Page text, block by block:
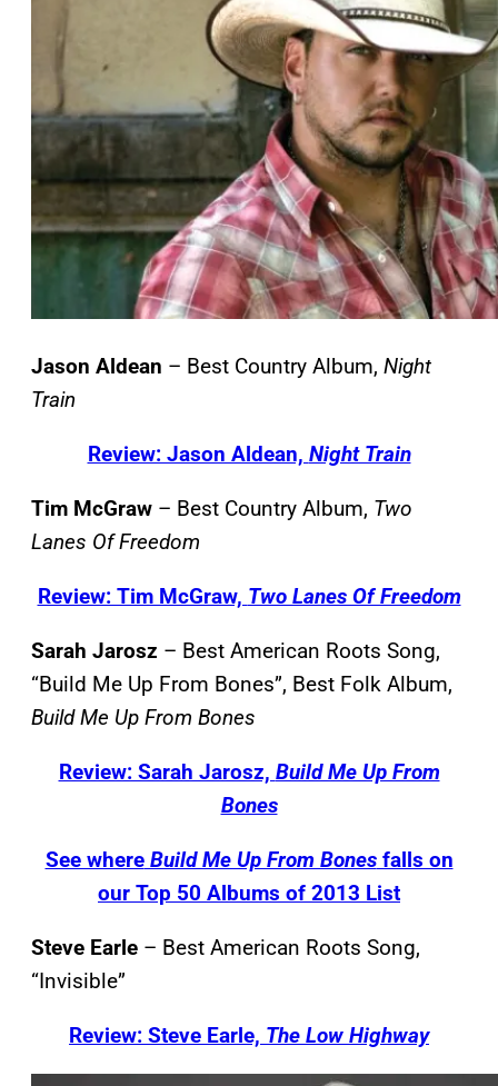
Jason Aldean – Best Country Album, Night
Train
Review: Jason Aldean, Night Train
Tim McGraw – Best Country Album, Two
Lanes Of Freedom
Review: Tim McGraw, Two Lanes Of Freedom
Sarah Jarosz – Best American Roots Song,
“Build Me Up From Bones”, Best Folk Album,
Build Me Up From Bones
Review: Sarah Jarosz, Build Me Up From
Bones
See whereBuild Me Up From Bonesfalls on
our Top 50 Albums of 2013 List
Steve Earle – Best American Roots Song,
“Invisible”
Review: Steve Earle, The Low Highway